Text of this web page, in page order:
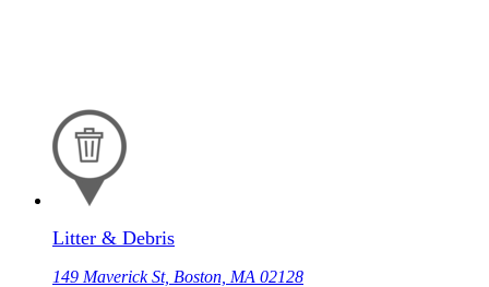
Litter & Debris
149 Maverick St, Boston, MA 02128